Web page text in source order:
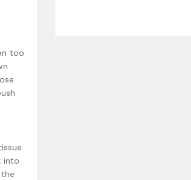
too
into